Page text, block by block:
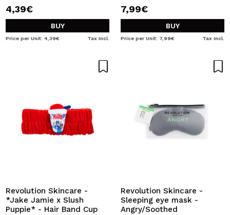
4,39€
BUY
Price per Unit: 4,39€ Tax Incl.
7,99€
BUY
Price per Unit: 7,99€ Tax Incl.
Revolution Skincare -
*Jake Jamie x Slush
Puppie* - Hair Band Cup
Revolution Skincare -
Sleeping eye mask -
Angry/Soothed